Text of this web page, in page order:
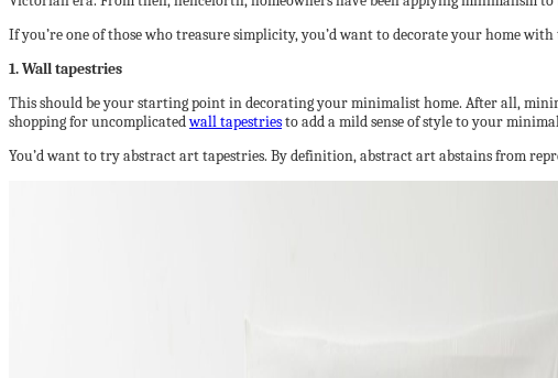
If you’re one of those who treasure simplicity, you’d want to decorate your home with
1. Wall tapestries
This should be your starting point in decorating your minimalist home. After all,
shopping for uncomplicatedwall tapestriesto add a mild sense of style to your
You’d want to try abstract art tapestries. By definition, abstract art abstains from